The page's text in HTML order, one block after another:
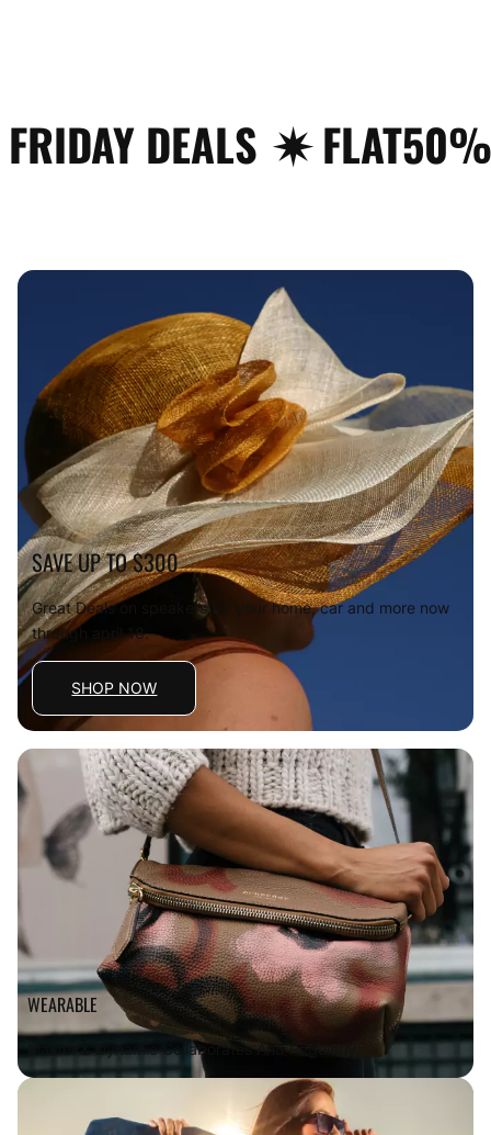
✷ FLAT50% OFF✦
SAVE UP TO $300
Great Deals on speakers for your home, car and more now
through april 18.
SHOP NOW
WEARABLE
Master & Dynamic Collaborates And Regularly.